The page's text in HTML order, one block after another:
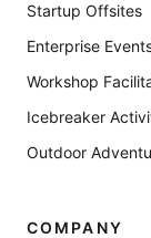
Startup Offsites
Enterprise
Workshop
Icebreaker
Outdoor
COMPANY